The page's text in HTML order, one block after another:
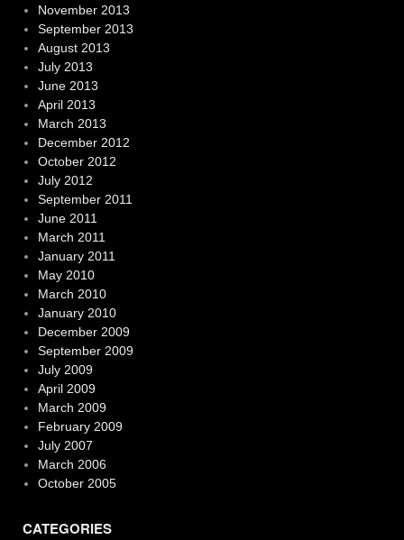
November 2013
September 2013
August 2013
July 2013
June 2013
April 2013
March 2013
December 2012
October 2012
July 2012
September 2011
June 2011
March 2011
January 2011
May 2010
March 2010
January 2010
December 2009
September 2009
July 2009
April 2009
March 2009
February 2009
July 2007
March 2006
October 2005
CATEGORIES